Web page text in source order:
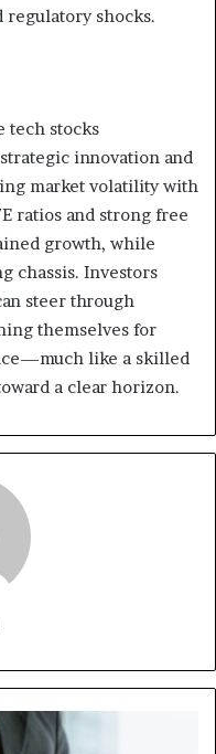
regulatory shocks.
tech stocks
innovation and
market volatility with
ratios and strong free
growth, while
chassis. Investors
steer through
themselves for
like a skilled
a clear horizon.